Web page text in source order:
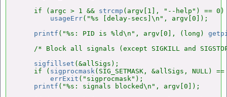
    if (argc > 1 &&
strcmp (argv[1], "--help") == 0)
usageErr("%s [delay-secs]\n", argv[0]);
printf ("%s: PID is %ld\n", argv[0], (long)
/* Block all signals (except SIGKILL and
sigfillset (&allSigs);
    if (
sigprocmask(SIG_SETMASK, &allSigs, NULL)
errExit ("sigprocmask");
printf ("%s: signals blocked\n", argv[0]);